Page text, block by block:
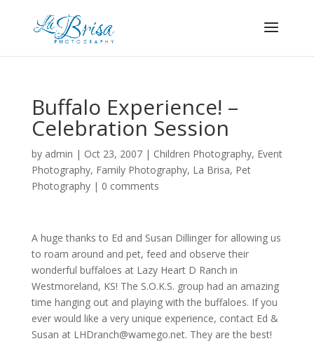
Buffalo Experience! –
Celebration Session
by admin | Oct 23, 2007| Children Photography, Event
Photography, Family Photography, La Brisa, Pet
Photography| 0 comments
A huge thanks to Ed and Susan Dillinger for allowing us
to roam around and pet, feed and observe their
wonderful buffaloes at Lazy Heart D Ranch in
Westmoreland, KS! The S.O.K.S. group had an amazing
time hanging out and playing with the buffaloes. If you
ever would like a very unique experience, contact Ed &
Susan at LHDranch@wamego.net. They are the best!